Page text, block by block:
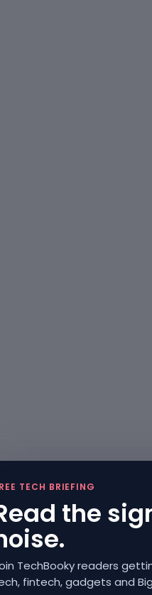
TECH BRIEFING
the
TechBooky readers
fintech, gadgets and